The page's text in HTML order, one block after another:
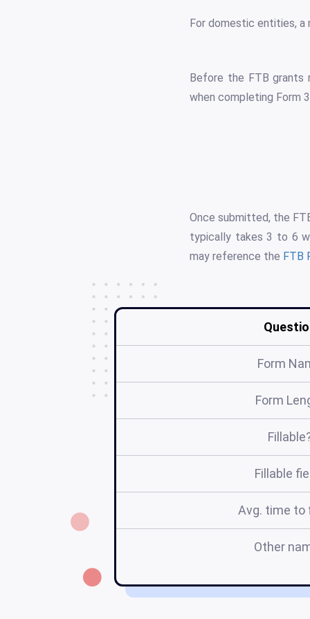
For domestic entities, a
Before the FTB grants
when completing Form
Once submitted, the
typically takes 3 to 6
may reference the FTB
Form
Form
Fillable
Avg. time to
Other